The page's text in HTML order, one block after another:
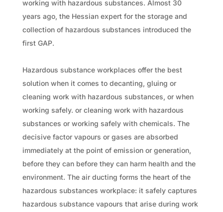
working with hazardous substances. Almost 30
years ago, the Hessian expert for the storage and
collection of hazardous substances introduced the
first GAP.
Hazardous substance workplaces offer the best
solution when it comes to decanting, gluing or
cleaning work with hazardous substances, or when
working safely. or cleaning work with hazardous
substances or working safely with chemicals. The
decisive factor vapours or gases are absorbed
immediately at the point of emission or generation,
before they can before they can harm health and the
environment. The air ducting forms the heart of the
hazardous substances workplace: it safely captures
hazardous substance vapours that arise during work